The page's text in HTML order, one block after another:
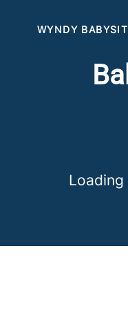
WYNDY